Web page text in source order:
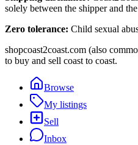
solely between the shipper and
Zero tolerance: Child sexual
shopcoast2coast.com (also
to buy and sell coast to coast.
Browse
My listings
Sell
Inbox